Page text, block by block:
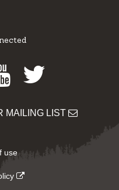
Youtube
Twitter
MAILING LIST
use